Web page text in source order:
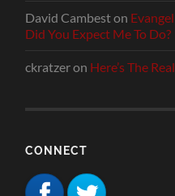
David Cambeston
Did You Expect Me To Do?
ckratzeron Here’s The
CONNECT